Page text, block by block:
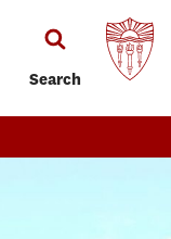
Search